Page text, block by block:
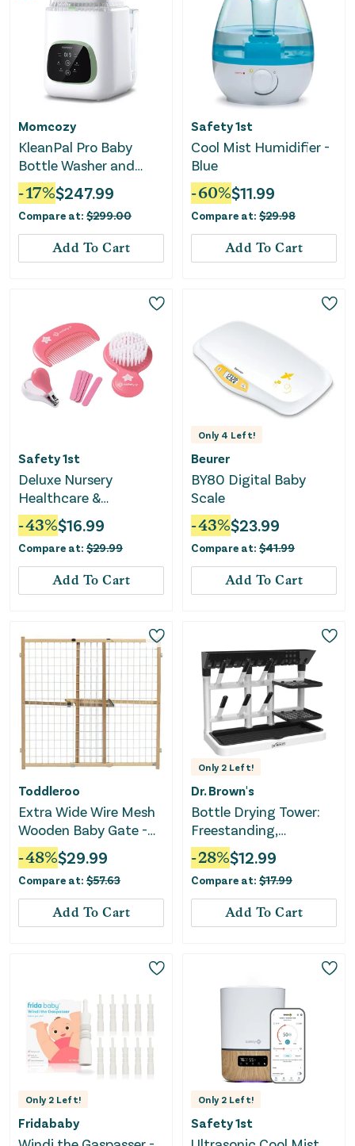
Momcozy
KleanPal Pro Baby
Bottle Washer and
Sterilizer - Sage
-17%$247.99
Compare at: $299.00
Add To Cart
Safety 1st
Cool Mist Humidifier -
Blue
-60%$11.99
Compare at: $29.98
Add To Cart
Safety 1st
Deluxe Nursery
Healthcare &
Grooming Kit -
Beetroot
-43%$16.99
Compare at: $29.99
Add To Cart
Only 4 Left!
Beurer
BY80 Digital Baby
Scale
-43%$23.99
Compare at: $41.99
Add To Cart
Toddleroo
Extra Wide Wire Mesh
Wooden Baby Gate -
29.5-50 Inches
-48%$29.99
Compare at: $57.63
Add To Cart
Only 2 Left!
Dr. Brown's
Bottle Drying Tower:
Freestanding,
Countertop,
Polypropylene & ABS
Material
-28%$12.99
Compare at: $17.99
Add To Cart
Only 2 Left!
Fridababy
Only 2 Left!
Safety 1st